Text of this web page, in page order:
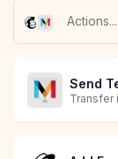
Send
Transfer